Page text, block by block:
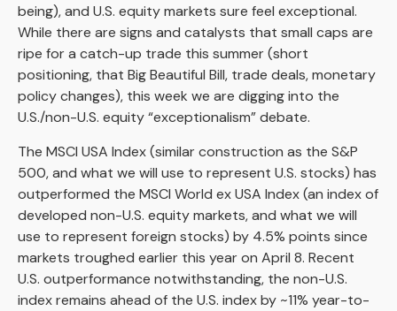
being), and U.S. equity markets sure feel exceptional.
While there are signs and catalysts that small caps are
ripe for a catch-up trade this summer (short
positioning, that Big Beautiful Bill, trade deals, monetary
policy changes), this week we are digging into the
U.S./non-U.S. equity “exceptionalism” debate.
The MSCI USA Index (similar construction as the S&P
500, and what we will use to represent U.S. stocks) has
outperformed the MSCI World ex USA Index (an index of
developed non-U.S. equity markets, and what we will
use to represent foreign stocks) by 4.5% points since
markets troughed earlier this year on April 8. Recent
U.S. outperformance notwithstanding, the non-U.S.
index remains ahead of the U.S. index by ~11% year-to-